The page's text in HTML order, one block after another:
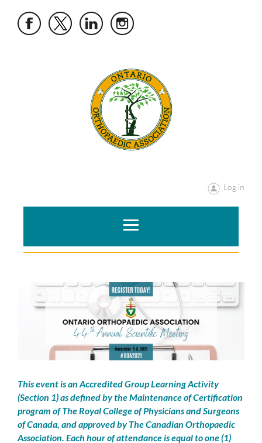
Log in
This event is an Accredited Group Learning Activity
(Section 1) as defined by the Maintenance of Certification
program of The Royal College of Physicians and Surgeons
of Canada, and approved by The Canadian Orthopaedic
Association. Each hour of attendance is equal to one (1)